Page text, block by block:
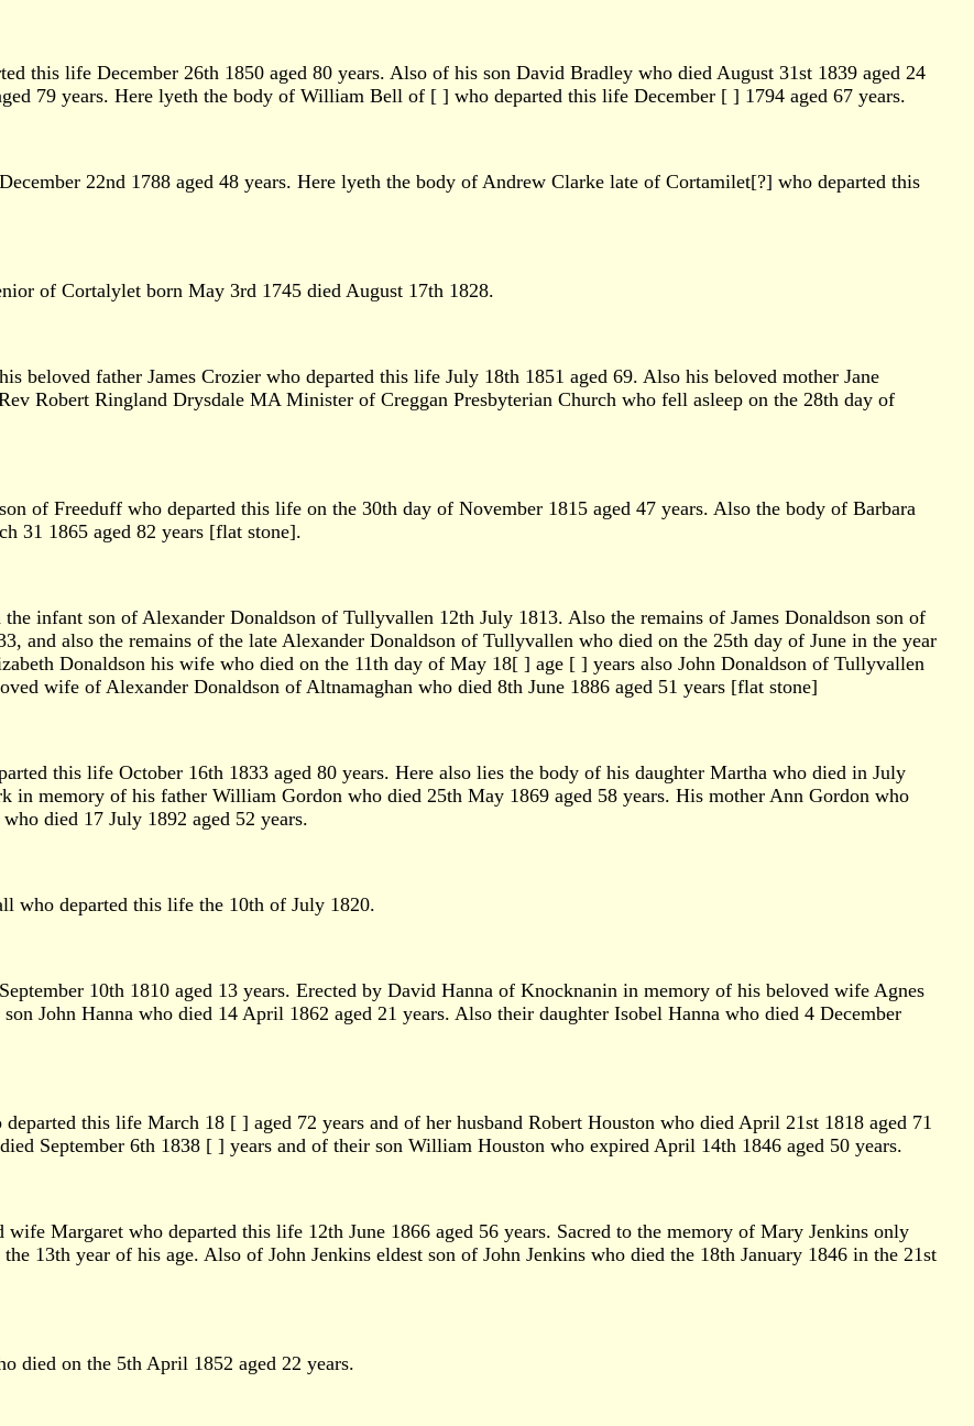
this life December 26th 1850 aged 80 years. Also of his son David Bradley who died August 31st 1839 aged 24
79 years. Here lyeth the body of William Bell of [ ] who departed this life December [ ] 1794 aged 67 years.
22nd 1788 aged 48 years. Here lyeth the body of Andrew Clarke late of Cortamilet[?] who departed this
of Cortalylet born May 3rd 1745 died August 17th 1828.
beloved father James Crozier who departed this life July 18th 1851 aged 69. Also his beloved mother Jane
Robert Ringland Drysdale MA Minister of Creggan Presbyterian Church who fell asleep on the 28th day of
of Freeduff who departed this life on the 30th day of November 1815 aged 47 years. Also the body of Barbara
31 1865 aged 82 years [flat stone].
the infant son of Alexander Donaldson of Tullyvallen 12th July 1813. Also the remains of James Donaldson son of
and also the remains of the late Alexander Donaldson of Tullyvallen who died on the 25th day of June in the year
Donaldson his wife who died on the 11th day of May 18[ ] age [ ] years also John Donaldson of Tullyvallen
wife of Alexander Donaldson of Altnamaghan who died 8th June 1886 aged 51 years [flat stone]
this life October 16th 1833 aged 80 years. Here also lies the body of his daughter Martha who died in July
in memory of his father William Gordon who died 25th May 1869 aged 58 years. His mother Ann Gordon who
died 17 July 1892 aged 52 years.
who departed this life the 10th of July 1820.
10th 1810 aged 13 years. Erected by David Hanna of Knocknanin in memory of his beloved wife Agnes
John Hanna who died 14 April 1862 aged 21 years. Also their daughter Isobel Hanna who died 4 December
this life March 18 [ ] aged 72 years and of her husband Robert Houston who died April 21st 1818 aged 71
September 6th 1838 [ ] years and of their son William Houston who expired April 14th 1846 aged 50 years.
Margaret who departed this life 12th June 1866 aged 56 years. Sacred to the memory of Mary Jenkins only
13th year of his age. Also of John Jenkins eldest son of John Jenkins who died the 18th January 1846 in the 21st
died on the 5th April 1852 aged 22 years.